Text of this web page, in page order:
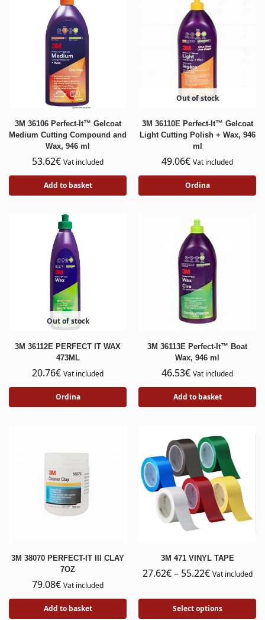
3M 36106 Perfect-It™ Gelcoat
Medium Cutting Compound and
Wax, 946 ml
53.62€ Vat included
Add to basket
Out of stock
3M 36110E Perfect-It™ Gelcoat
Light Cutting Polish + Wax, 946
ml
49.06€ Vat included
Ordina
Out of stock
3M 36112E PERFECT IT WAX
473ML
20.76€ Vat included
Ordina
3M 36113E Perfect-It™ Boat
Wax, 946 ml
46.53€ Vat included
Add to basket
3M 38070 PERFECT-IT III CLAY
7OZ
79.08€ Vat included
Add to basket
3M 471 VINYL TAPE
27.62€– 55.22€ Vat included
Select options